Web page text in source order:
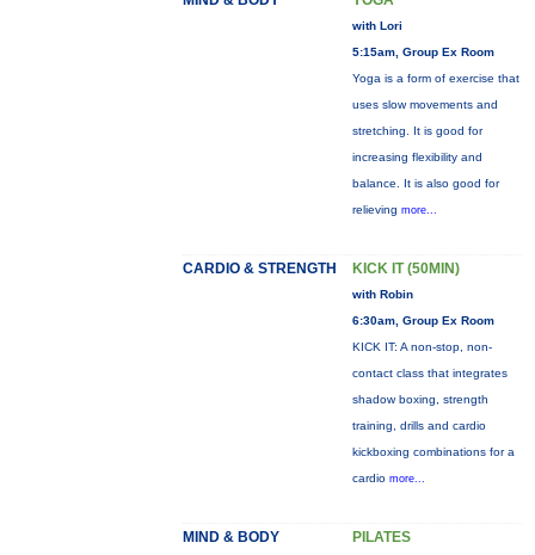
with Lori
5:15am, Group Ex Room
Yoga is a form of exercise that
uses slow movements and
stretching. It is good for
increasing flexibility and
balance. It is also good for
relieving more...
CARDIO & STRENGTH KICK IT (50MIN)
with Robin
6:30am, Group Ex Room
KICK IT: A non-stop, non-
contact class that integrates
shadow boxing, strength
training, drills and cardio
kickboxing combinations for a
cardio more...
MIND & BODY PILATES